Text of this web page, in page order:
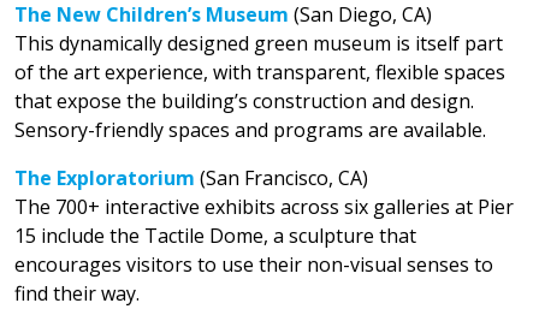
The New Children’s Museum (San Diego, CA)
This dynamically designed green museum is itself part
of the art experience, with transparent, flexible spaces
that expose the building’s construction and design.
Sensory-friendly spaces and programs are available.
The Exploratorium (San Francisco, CA)
The 700+ interactive exhibits across six galleries at Pier
15 include the Tactile Dome, a sculpture that
encourages visitors to use their non-visual senses to
find their way.